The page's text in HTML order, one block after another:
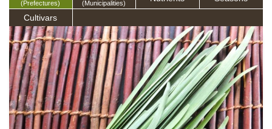
(Prefectures) (Municipalities)
Cultivars